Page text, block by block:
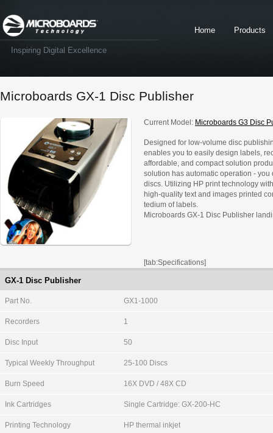
Inspiring Digital Excellence
Home Products
Microboards GX-1 Disc Publisher
Current Model: Microboards G3 Disc
Designed for low-volume disc
enables you to easily design labels,
affordable, and compact solution
solution has automatic operation - you
discs. Utilizing HP print technology
high-quality text and images printed
tedium of labels.
Microboards GX-1 Disc Publisher
[tab:Specifications]
GX-1 Disc Publisher
Part No. GX1-1000
Recorders 1
Disc Input 50
Typical Weekly Throughput 25-100 Discs
Burn Speed 16X DVD / 48X CD
Ink Cartridges Single Cartridge: GX-200-HC
Printing Technology HP thermal inkjet